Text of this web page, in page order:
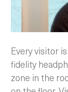
Every visitor
fidelity
zone in the